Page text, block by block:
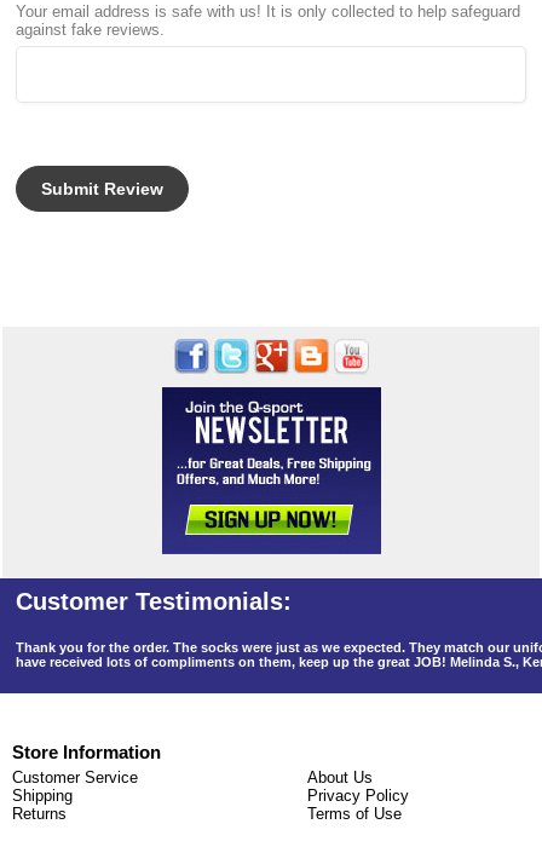
Your email address is safe with us! It is only collected to help safeguard
against fake reviews.
Thank you for the order. The socks were just as we expected. They match our
have received lots of compliments on them, keep up the great JOB! Melinda S.,
Store Information
Customer Service
Shipping
Returns
About Us
Privacy Policy
Terms of Use